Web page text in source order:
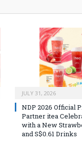
JULY 31, 2026
NDP 2026 Official
Partner itea
with a New
and S$0.61 Drinks